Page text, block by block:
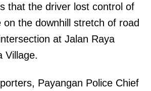
that the driver lost control of
the downhill stretch of road
at Jalan Raya
Village.
Payangan Police Chief